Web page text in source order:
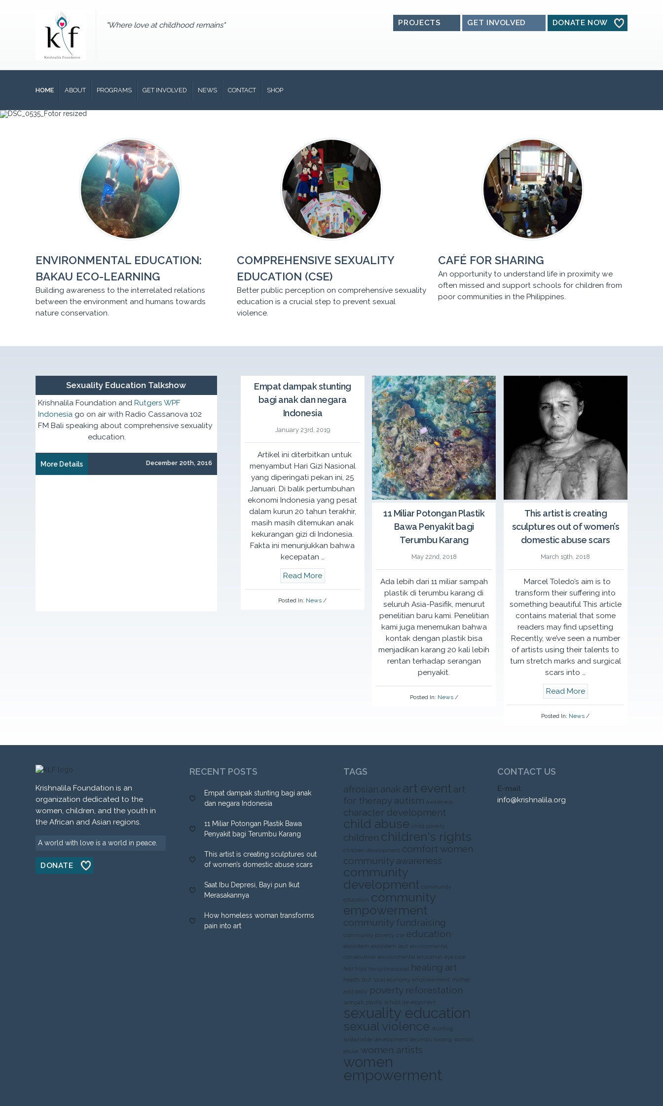
"Where love at childhood remains" PROJECTS GET INVOLVED DONATE NOW
HOME ABOUT PROGRAMS GET INVOLVED NEWS CONTACT SHOP
ENVIRONMENTAL EDUCATION:
BAKAU ECO-LEARNING
Building awareness to the interrelated relations
between the environment and humans towards
nature conservation.
COMPREHENSIVE SEXUALITY
EDUCATION (CSE)
Better public perception on comprehensive sexuality
education is a crucial step to prevent sexual
violence.
CAFÉ FOR SHARING
An opportunity to understand life in proximity we
often missed and support schools for children from
poor communities in the Philippines.
Sexuality Education Talkshow
Krishnalila Foundation and Rutgers WPF
Indonesiago on air with Radio Cassanova 102
FM Bali speaking about comprehensive sexuality
education.
More Details December 20th, 2016
CSE Seminar
CSE Roadshow Day 2: A comprehensive sexuality
education seminar “Parents-Children-Teachers’
Communications at Home and School and the
More Details December 19th, 2016
Mommy & Kids in Intimate Conversation: CSE
Rutgers WPF Indonesiaand
Radio Cassanova
where mommies meet up, share stories, and learn
about giving comprehensive sexuality education
during CSE Roadshow 2016.
More Details
an NGO-run school
communities in the
temporary café
More Details
Empat dampak stunting
bagi anak dan negara
Indonesia
January 23rd, 2019
Artikel ini diterbitkan untuk
menyambut Hari Gizi Nasional
yang diperingati pekan ini, 25
Januari. Di balik pertumbuhan
ekonomi Indonesia yang pesat
dalam kurun 20 tahun terakhir,
masih masih ditemukan anak
kekurangan gizi di Indonesia.
Fakta ini menunjukkan bahwa
kecepatan …
Read More
Posted In: News /
11 Miliar Potongan Plastik
Bawa Penyakit bagi
Terumbu Karang
May 22nd, 2018
Ada lebih dari 11 miliar sampah
plastik di terumbu karang di
seluruh Asia-Pasifik, menurut
penelitian baru kami. Penelitian
kami juga menemukan bahwa
kontak dengan plastik bisa
menjadikan karang 20 kali lebih
rentan terhadap serangan
penyakit.
Posted In: News/
This artist is creating
sculptures out of women’s
domestic abuse scars
March 19th, 2018
Marcel Toledo’s aim is to
transform their suffering into
something beautiful This article
contains material that some
readers may find upsetting
Recently, we’ve seen a number
of artists using their talents to
turn stretch marks and surgical
scars into …
Read More
Posted In: News /
Krishnalila Foundation is an
organization dedicated to the
women, children, and the youth in
the African and Asian regions.
A world with love is a world in peace.
DONATE
RECENT POSTS
Empat dampak stunting bagi anak
dan negara Indonesia
11 Miliar Potongan Plastik Bawa
Penyakit bagi Terumbu Karang
This artist is creating sculptures out
of women’s domestic abuse scars
Saat Ibu Depresi, Bayi pun Ikut
Merasakannya
How homeless woman transforms
pain into art
TAGS
afrosian anak art event art
for therapy autism awareness
character development
child abuse child poverty
children children's rights
children development comfort women
community awareness
community
development community
education community
empowerment
community fundraising
community poverty cse education
ekosistem ekosistem laut environmental
conservation environmental education eye care
field trips harigizinasional healing art
health laut local economy empowerment mother
and baby
poverty reforestation
sampah plastik school development
sexuality education
sexual violence stunting
sustainable development terumbu karang
woman
abuse women artists
women
empowerment
CONTACT US
E-mail:
info@krishnalila.org